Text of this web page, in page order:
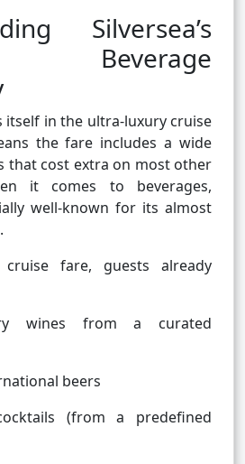
Silversea’s
Beverage
itself in the ultra-luxury cruise
the fare includes a wide
that cost extra on most other
it comes to beverages,
well-known for its almost
fare, guests already
wines from a curated
beers
(from a predefined